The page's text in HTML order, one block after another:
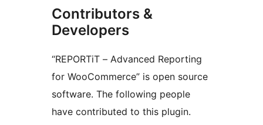
Contributors &
Developers
“REPORTiT – Advanced Reporting
for WooCommerce” is open source
software. The following people
have contributed to this plugin.